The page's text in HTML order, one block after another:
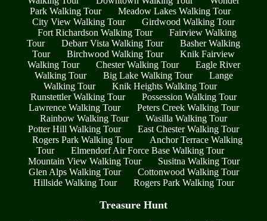
Park Walking Tour
Meadow Lakes Walking Tour
City View Walking Tour
Girdwood Walking Tour
Fort Richardson Walking Tour
Fairview Walking
Tour
Debarr Vista Walking Tour
Basher Walking
Tour
Birchwood Walking Tour
Knik Fairview
Walking Tour
Chester Walking Tour
Eagle River
Walking Tour
Big Lake Walking Tour
Lange
Walking Tour
Knik Heights Walking Tour
Runstettler Walking Tour
Possession Walking Tour
Lawrence Walking Tour
Peters Creek Walking Tour
Rainbow Walking Tour
Wasilla Walking Tour
Potter Hill Walking Tour
East Chester Walking Tour
Rogers Park Walking Tour
Anchor Terrace Walking
Tour
Elmendorf Air Force Base Walking Tour
Mountain View Walking Tour
Susitna Walking Tour
Glen Alps Walking Tour
Cottonwood Walking Tour
Hillside Walking Tour
Rogers Park Walking Tour
Treasure Hunt